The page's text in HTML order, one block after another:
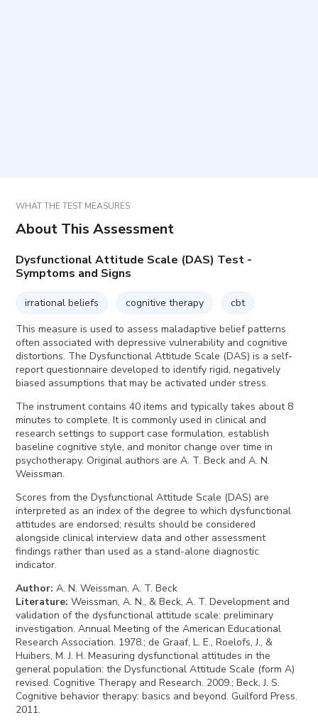
WHAT THE TEST MEASURES
About This Assessment
Dysfunctional Attitude Scale (DAS) Test -
Symptoms and Signs
irrational beliefs cognitive therapy
cbt
This measure is used to assess maladaptive belief patterns
often associated with depressive vulnerability and cognitive
distortions. The Dysfunctional Attitude Scale (DAS) is a self-
report questionnaire developed to identify rigid, negatively
biased assumptions that may be activated under stress.
The instrument contains 40 items and typically takes about 8
minutes to complete. It is commonly used in clinical and
research settings to support case formulation, establish
baseline cognitive style, and monitor change over time in
psychotherapy. Original authors are A. T. Beck and A. N.
Weissman.
Scores from the Dysfunctional Attitude Scale (DAS) are
interpreted as an index of the degree to which dysfunctional
attitudes are endorsed; results should be considered
alongside clinical interview data and other assessment
findings rather than used as a stand-alone diagnostic
indicator.
Author: A. N. Weissman, A. T. Beck
Literature: Weissman, A. N., & Beck, A. T. Development and
validation of the dysfunctional attitude scale: preliminary
investigation. Annual Meeting of the American Educational
Research Association. 1978.; de Graaf, L. E., Roelofs, J., &
Huibers, M. J. H. Measuring dysfunctional attitudes in the
general population: the Dysfunctional Attitude Scale (form A)
revised. Cognitive Therapy and Research. 2009.; Beck, J. S.
Cognitive behavior therapy: basics and beyond. Guilford Press.
2011.